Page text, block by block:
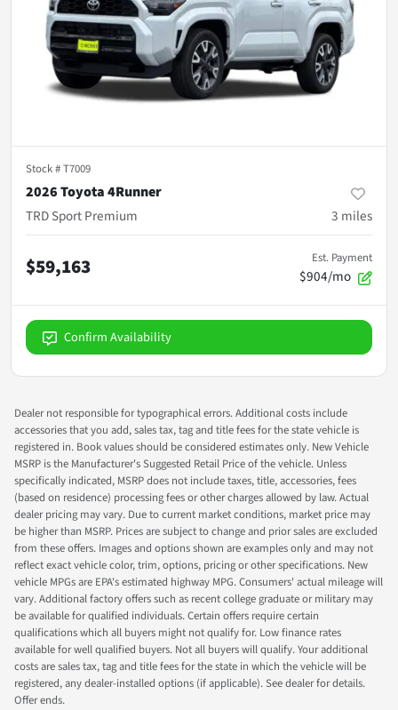
Stock #T7009
2026 Toyota 4Runner
TRD Sport Premium
3 miles
$59,163 Est. Payment
$904/mo
Confirm Availability
Dealer not responsible for typographical errors. Additional costs include
accessories that you add, sales tax, tag and title fees for the state vehicle is
registered in. Book values should be considered estimates only. New Vehicle
MSRP is the Manufacturer's Suggested Retail Price of the vehicle. Unless
specifically indicated, MSRP does not include taxes, title, accessories, fees
(based on residence) processing fees or other charges allowed by law. Actual
dealer pricing may vary. Due to current market conditions, market price may
be higher than MSRP. Prices are subject to change and prior sales are excluded
from these offers. Images and options shown are examples only and may not
reflect exact vehicle color, trim, options, pricing or other specifications. New
vehicle MPGs are EPA's estimated highway MPG. Consumers' actual mileage will
vary. Additional factory offers such as recent college graduate or military may
be available for qualified individuals. Certain offers require certain
qualifications which all buyers might not qualify for. Low finance rates
available for well qualified buyers. Not all buyers will qualify. Your additional
costs are sales tax, tag and title fees for the state in which the vehicle will be
registered, any dealer-installed options (if applicable). See dealer for details.
Offer ends.